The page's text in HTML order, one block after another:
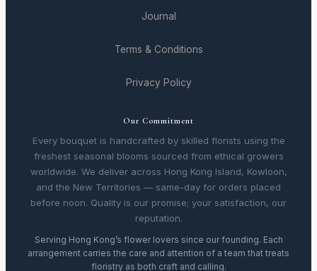
Journal
Terms & Conditions
Privacy Policy
Our Commitment
Every bouquet is handcrafted by skilled florists using the
freshest seasonal blooms sourced from ethical growers
worldwide. We deliver across Hong Kong Island, Kowloon,
and the New Territories — same-day for orders placed
before noon. Quality is our promise; your satisfaction, our
reputation.
Serving Hong Kong’s flower lovers since our founding. Each
arrangement carries the care and attention of a team that treats
floristry as both craft and calling.